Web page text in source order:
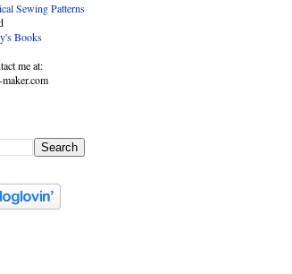
Sewing Patterns
Books
me at: